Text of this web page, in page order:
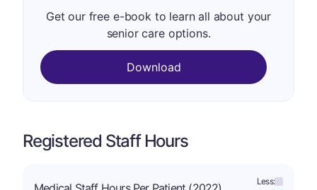
Get our free e-book to learn all about your
senior care options.
Download
Registered Staff Hours
Less: